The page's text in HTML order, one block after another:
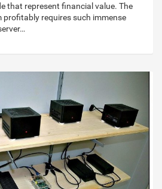
that represent financial value. The
profitably requires such immense